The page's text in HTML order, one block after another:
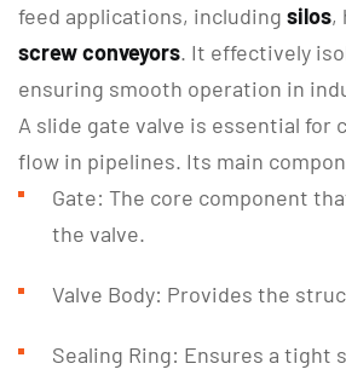
feed applications, including silos,
screw conveyors. It effectively
ensuring smooth operation in
A slide gate valve is essential for
flow in pipelines. Its main
Gate: The core component
the valve.
Valve Body: Provides the
Sealing Ring: Ensures a tight